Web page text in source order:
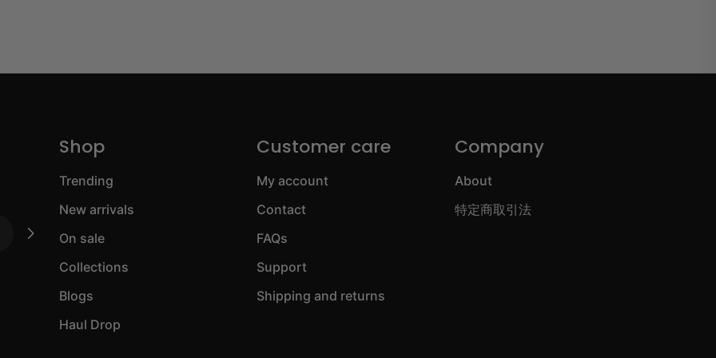
Shop
Trending
New arrivals
On sale
Collections
Blogs
Haul Drop
Customer care
My account
Contact
FAQs
Support
Shipping and returns
Company
About
特定商取引法